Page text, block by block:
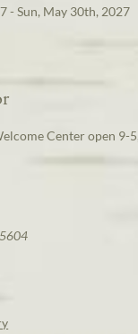
- Sun, May 30th, 2027
Center open 9-